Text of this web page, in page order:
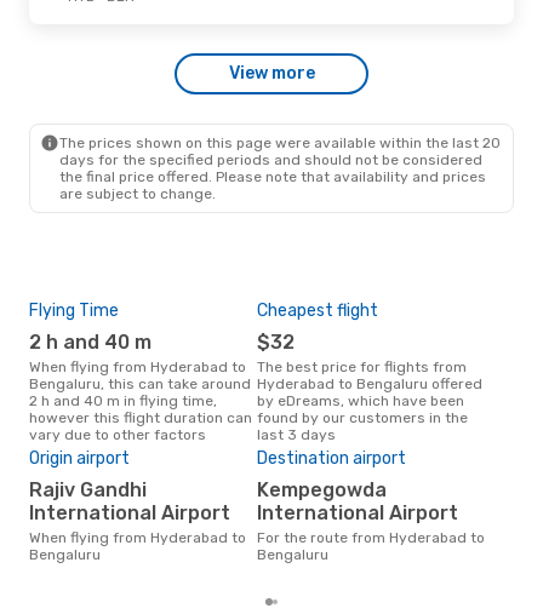
- Thu, Oct 1
View more
The prices shown on this page were available within the last 20
days for the specified periods and should not be considered
the final price offered. Please note that availability and prices
are subject to change.
Flying Time
2 h and 40 m
When flying from Hyderabad to
Bengaluru, this can take around
2 h and 40 m in flying time,
however this flight duration can
vary due to other factors
Cheapest flight
$32
The best price for flights from
Hyderabad to Bengaluru offered
by eDreams, which have been
found by our customers in the
last 3 days
Origin airport
Rajiv Gandhi
International Airport
When flying from Hyderabad to
Bengaluru
Destination airport
Kempegowda
International Airport
For the route from Hyderabad to
Bengaluru